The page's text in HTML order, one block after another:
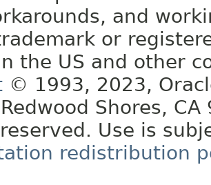
and
or
the US and other
© 1993, 2023,
Shores, CA
Use is
redistribution